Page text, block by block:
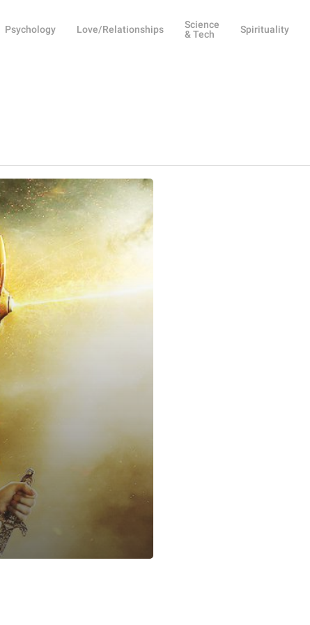
Psychology Love/Relationships
Science
& Tech
Spirituality